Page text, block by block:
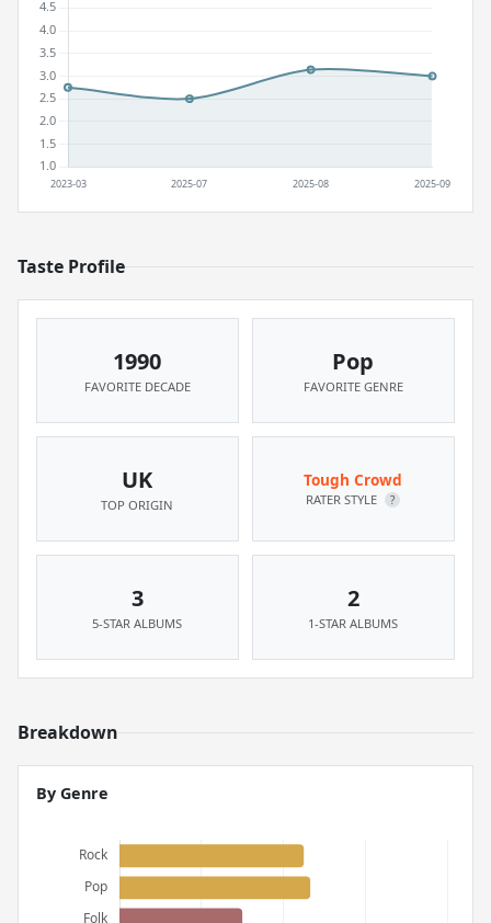
Taste Profile
1990
FAVORITE DECADE
Pop
FAVORITE GENRE
UK
TOP ORIGIN
Tough Crowd
RATER STYLE ?
3
5-STAR ALBUMS
2
1-STAR ALBUMS
Breakdown
By Genre